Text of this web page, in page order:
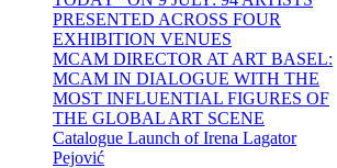
PRESENTED ACROSS FOUR
EXHIBITION VENUES
MCAM DIRECTOR AT ART BASEL:
MCAM IN DIALOGUE WITH THE
MOST INFLUENTIAL FIGURES OF
THE GLOBAL ART SCENE
Catalogue Launch of Irena Lagator
Pejović